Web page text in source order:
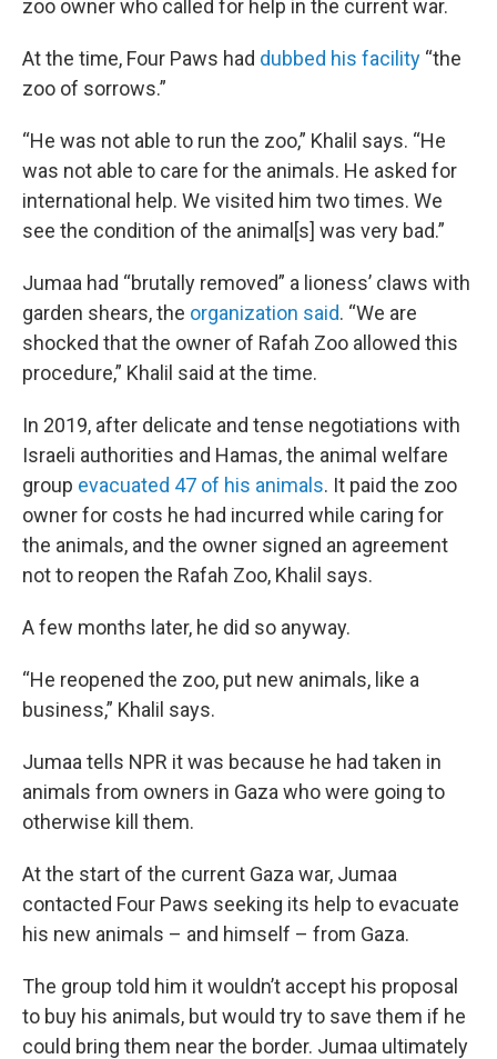
zoo owner who called for help in the current war.
At the time, Four Paws had dubbed his facility “the
zoo of sorrows.”
“He was not able to run the zoo,” Khalil says. “He
was not able to care for the animals. He asked for
international help. We visited him two times. We
see the condition of the animal[s] was very bad.”
Jumaa had “brutally removed” a lioness’ claws with
garden shears, the organization said. “We are
shocked that the owner of Rafah Zoo allowed this
procedure,” Khalil said at the time.
In 2019, after delicate and tense negotiations with
Israeli authorities and Hamas, the animal welfare
group evacuated 47 of his animals. It paid the zoo
owner for costs he had incurred while caring for
the animals, and the owner signed an agreement
not to reopen the Rafah Zoo, Khalil says.
A few months later, he did so anyway.
“He reopened the zoo, put new animals, like a
business,” Khalil says.
Jumaa tells NPR it was because he had taken in
animals from owners in Gaza who were going to
otherwise kill them.
At the start of the current Gaza war, Jumaa
contacted Four Paws seeking its help to evacuate
his new animals – and himself – from Gaza.
The group told him it wouldn’t accept his proposal
to buy his animals, but would try to save them if he
could bring them near the border. Jumaa ultimately